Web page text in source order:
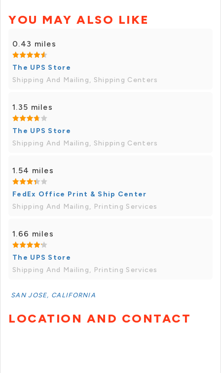
YOU MAY ALSO LIKE
0.43 miles
The UPS Store
Shipping And Mailing, Shipping Centers
1.35 miles
The UPS Store
Shipping And Mailing, Shipping Centers
1.54 miles
FedEx Office Print & Ship Center
Shipping And Mailing, Printing Services
1.66 miles
The UPS Store
Shipping And Mailing, Printing Services
SAN JOSE, CALIFORNIA
LOCATION AND CONTACT